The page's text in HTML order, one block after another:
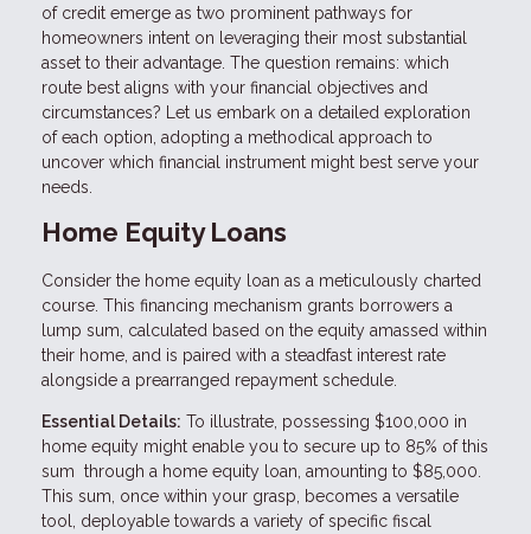
of credit emerge as two prominent pathways for
homeowners intent on leveraging their most substantial
asset to their advantage. The question remains: which
route best aligns with your financial objectives and
circumstances? Let us embark on a detailed exploration
of each option, adopting a methodical approach to
uncover which financial instrument might best serve your
needs.
Home Equity Loans
Consider the home equity loan as a meticulously charted
course. This financing mechanism grants borrowers a
lump sum, calculated based on the equity amassed within
their home, and is paired with a steadfast interest rate
alongside a prearranged repayment schedule.
Essential Details: To illustrate, possessing $100,000 in
home equity might enable you to secure up to 85% of this
sum through a home equity loan, amounting to $85,000.
This sum, once within your grasp, becomes a versatile
tool, deployable towards a variety of specific fiscal